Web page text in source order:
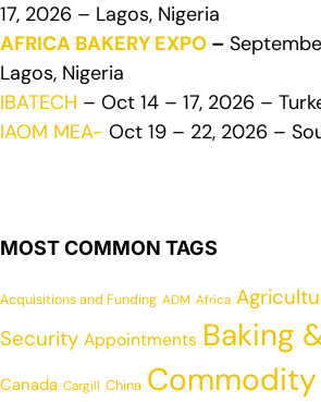
17, 2026 – Lagos, Nigeria
AFRICA BAKERY EXPO –
Lagos, Nigeria
IBATECH – Oct 14 – 17, 2026 –
IAOM MEA- Oct 19 – 22, 2026 –
MOST COMMON TAGS
Acquisitions and Funding ADM Africa
Security Appointments Baking
Canada Cargill China